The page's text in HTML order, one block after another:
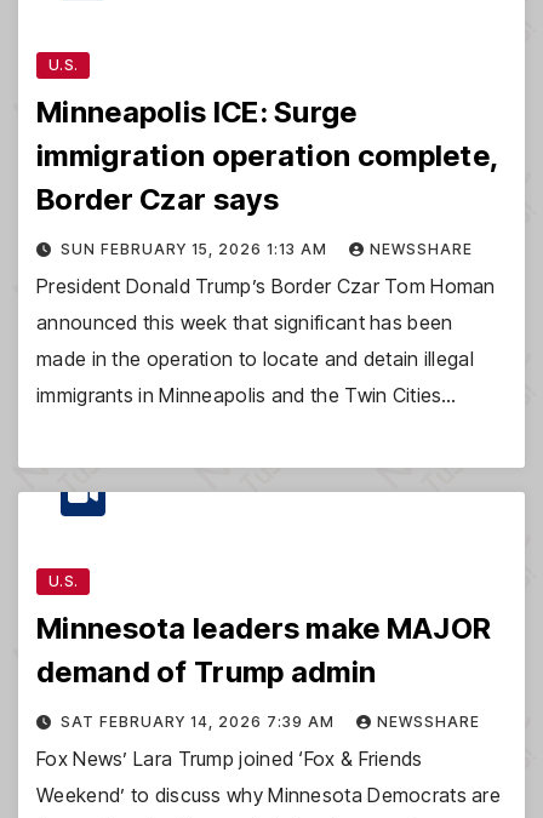
U.S.
Minneapolis ICE: Surge
immigration operation complete,
Border Czar says
SUN FEBRUARY 15, 2026 1:13 AM NEWSSHARE
President Donald Trump’s Border Czar Tom Homan
announced this week that significant has been
made in the operation to locate and detain illegal
immigrants in Minneapolis and the Twin Cities…
U.S.
Minnesota leaders make MAJOR
demand of Trump admin
SAT FEBRUARY 14, 2026 7:39 AM NEWSSHARE
Fox News’ Lara Trump joined ‘Fox & Friends
Weekend’ to discuss why Minnesota Democrats are